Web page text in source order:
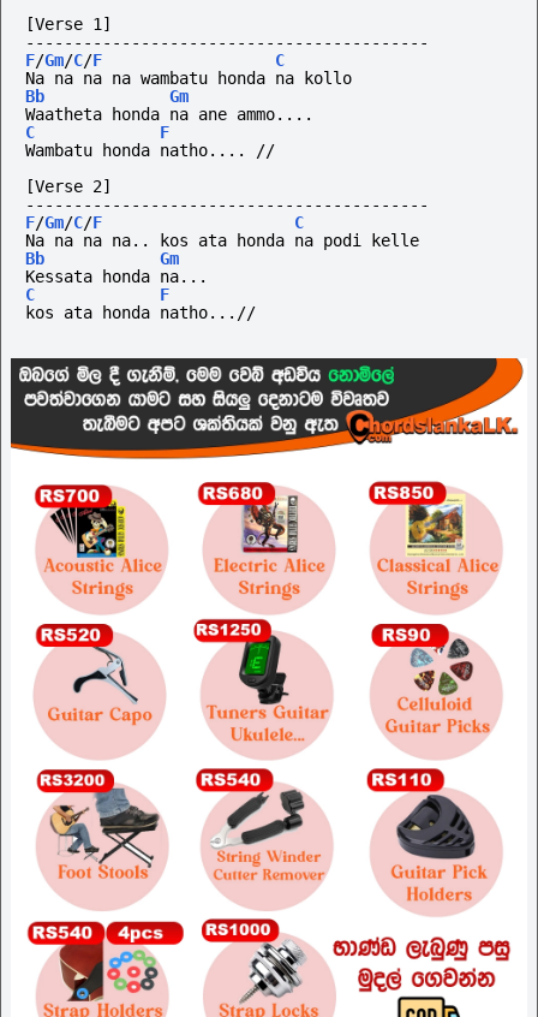
[Verse 1]
------------------------------------------
F/Gm/C/F
C
Na na na na wambatu honda na kollo
Bb
Gm
Waatheta honda na ane ammo....
C
F
Wambatu honda natho.... //
[Verse 2]
------------------------------------------
F/Gm/C/F
C
Na na na na.. kos ata honda na podi kelle
Bb
Gm
Kessata honda na...
C
F
kos ata honda natho...//